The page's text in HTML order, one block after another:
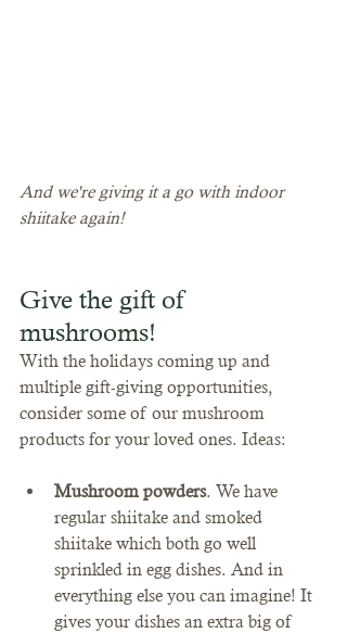
And we're giving it a go with indoor
shiitake again!
Give the gift of
mushrooms!
With the holidays coming up and
multiple gift-giving opportunities,
consider some of our mushroom
products for your loved ones. Ideas:
Mushroom powders. We have
regular shiitake and smoked
shiitake which both go well
sprinkled in egg dishes. And in
everything else you can imagine! It
gives your dishes an extra big of